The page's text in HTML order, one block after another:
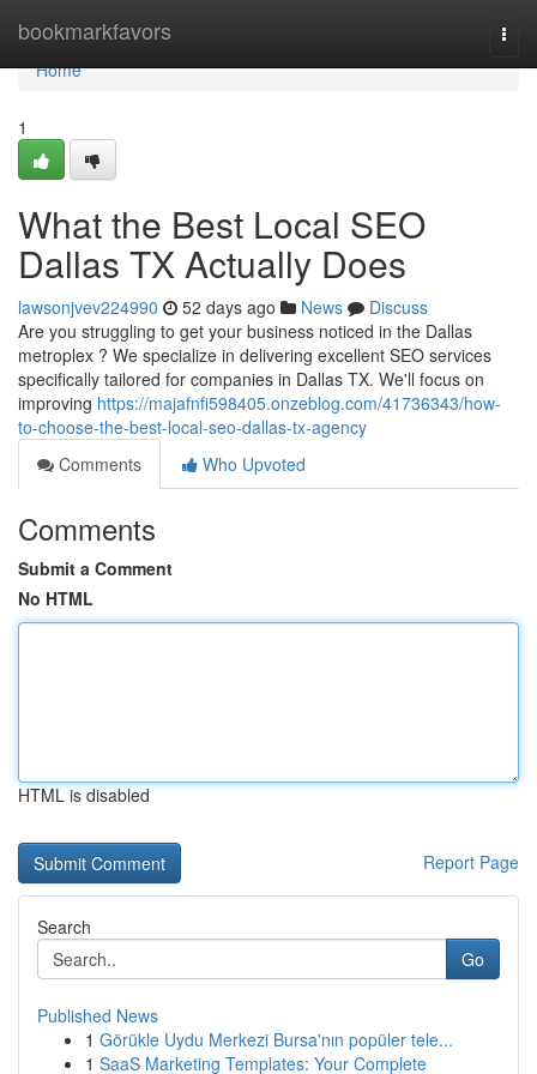
bookmarkfavors
Home
Home
1
What the Best Local SEO
Dallas TX Actually Does
lawsonjvev224990 52 days ago News
Discuss
Are you struggling to get your business noticed in the Dallas
metroplex ? We specialize in delivering excellent SEO services
specifically tailored for companies in Dallas TX. We'll focus on
improving https://majafnfi598405.onzeblog.com/41736343/how-
to-choose-the-best-local-seo-dallas-tx-agency
Comments
Who Upvoted
Comments
Submit a Comment
No HTML
HTML is disabled
Report Page
Search
Go
Published News
1 Görükle Uydu Merkezi Bursa'nın popüler tele...
1 SaaS Marketing Templates: Your Complete